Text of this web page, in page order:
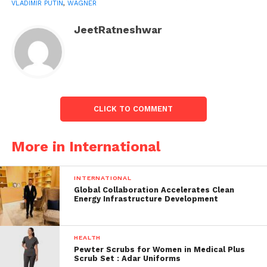
The conversation between PM Narendra Modi
and Putin.Image from Mint
Later, in a video message on Telegram, Prigozhin
denied wanting to overthrow the Russian
government. He stated that the march was for
justice. Following the mutiny, questions about
Putin’s leadership have been raised, with the West
predicting that the Russian president was no longer
VLADIMIR PUTIN, WAGNER
JeetRatneshwar
CLICK TO COMMENT
More in International
INTERNATIONAL
Global Collaboration Accelerates Clean
Energy Infrastructure Development
HEALTH
Pewter Scrubs for Women in Medical Plus
Scrub Set : Adar Uniforms